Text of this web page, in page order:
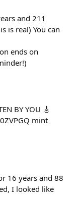
and 211
is real) You can
ends on
BY YOU 🎸
mint
16 years and 88
I looked like